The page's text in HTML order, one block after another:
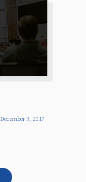
December 3, 2017